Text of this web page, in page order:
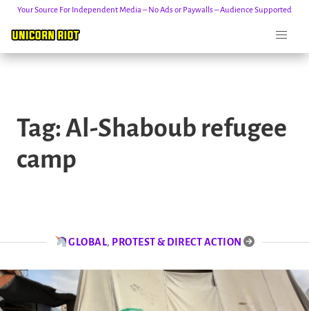
content
Your Source For Independent Media – No Ads or Paywalls – Audience Supported
Tag: Al-Shaboub refugee
camp
GLOBAL, PROTEST & DIRECT ACTION